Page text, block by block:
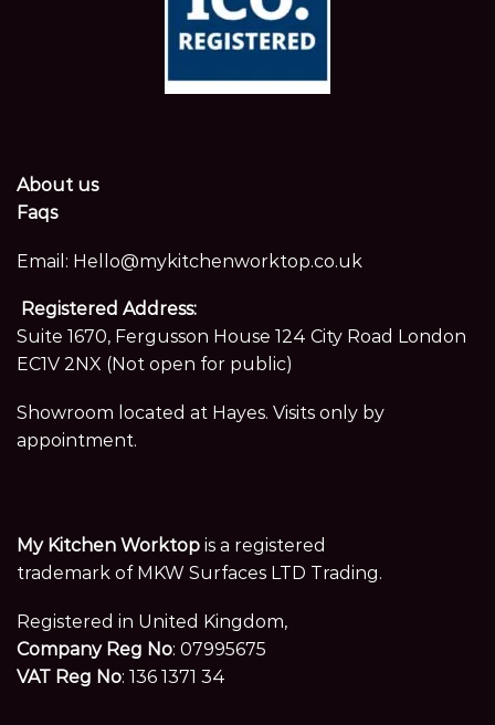
About us
Faqs
Email: Hello@mykitchenworktop.co.uk
Registered Address:
Suite 1670, Fergusson House 124 City Road London
EC1V 2NX (Not open for public)
Showroom located at Hayes. Visits only by
appointment.
My Kitchen Worktop is a registered
trademark of MKW Surfaces LTD Trading.
Registered in United Kingdom,
Company Reg No: 07995675
VAT Reg No: 136 1371 34